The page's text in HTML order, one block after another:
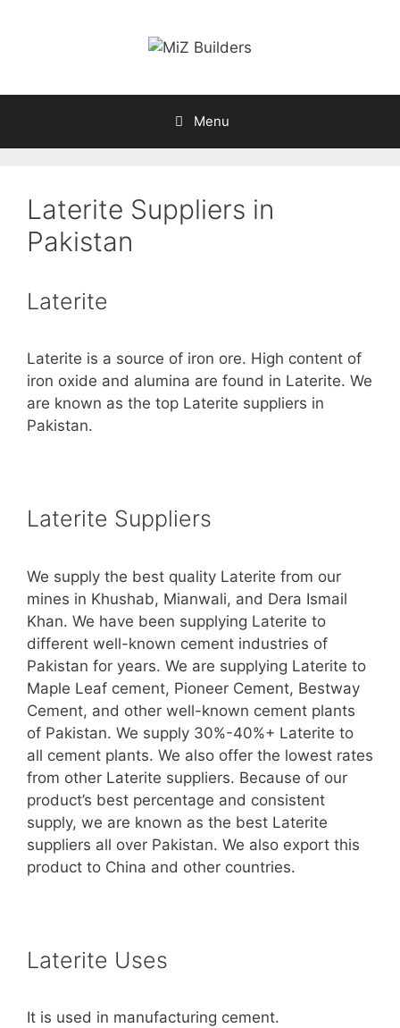
Menu
Laterite Suppliers in
Pakistan
Laterite
Laterite is a source of iron ore. High content of
iron oxide and alumina are found in Laterite. We
are known as the top Laterite suppliers in
Pakistan.
Laterite Suppliers
We supply the best quality Laterite from our
mines in Khushab, Mianwali, and Dera Ismail
Khan. We have been supplying Laterite to
different well-known cement industries of
Pakistan for years. We are supplying Laterite to
Maple Leaf cement, Pioneer Cement, Bestway
Cement, and other well-known cement plants
of Pakistan. We supply 30%-40%+ Laterite to
all cement plants. We also offer the lowest rates
from other Laterite suppliers. Because of our
product’s best percentage and consistent
supply, we are known as the best Laterite
suppliers all over Pakistan. We also export this
product to China and other countries.
Laterite Uses
It is used in manufacturing cement.